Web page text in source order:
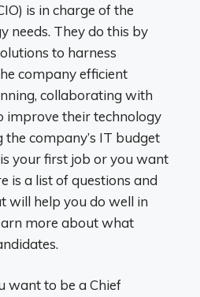
is in charge of the
needs. They do this by
to harness
company efficient
collaborating with
improve their technology
the company’s IT budget
your first job or you want
is a list of questions and
will help you do well in
more about what
want to be a Chief